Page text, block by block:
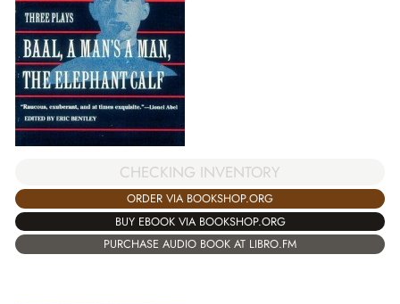
CHECKING INVENTORY
ORDER VIA BOOKSHOP.ORG
BUY EBOOK VIA BOOKSHOP.ORG
PURCHASE AUDIO BOOK AT LIBRO.FM